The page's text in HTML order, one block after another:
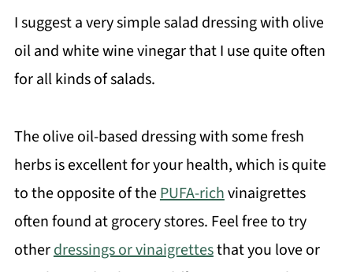
I suggest a very simple salad dressing with olive
oil and white wine vinegar that I use quite often
for all kinds of salads.
The olive oil-based dressing with some fresh
herbs is excellent for your health, which is quite
to the opposite of thePUFA-richvinaigrettes
often found at grocery stores. Feel free to try
otherdressings or vinaigrettesthat you love or